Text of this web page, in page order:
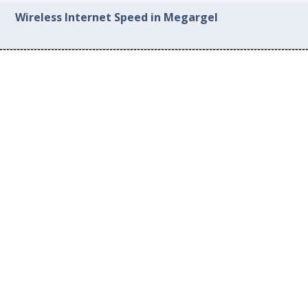
Wireless Internet Speed in Megargel